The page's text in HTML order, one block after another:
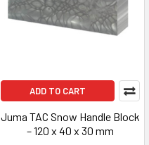
ADD TO CART
Juma TAC Snow Handle Block
– 120 x 40 x 30 mm